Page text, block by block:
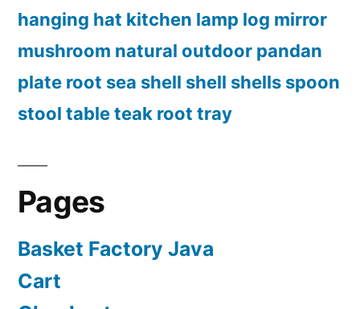
hanging hat kitchen lamp log mirror
mushroom natural outdoor pandan
plate root sea shell shell shells spoon
stool tableteak root tray
Pages
Basket Factory Java
Cart